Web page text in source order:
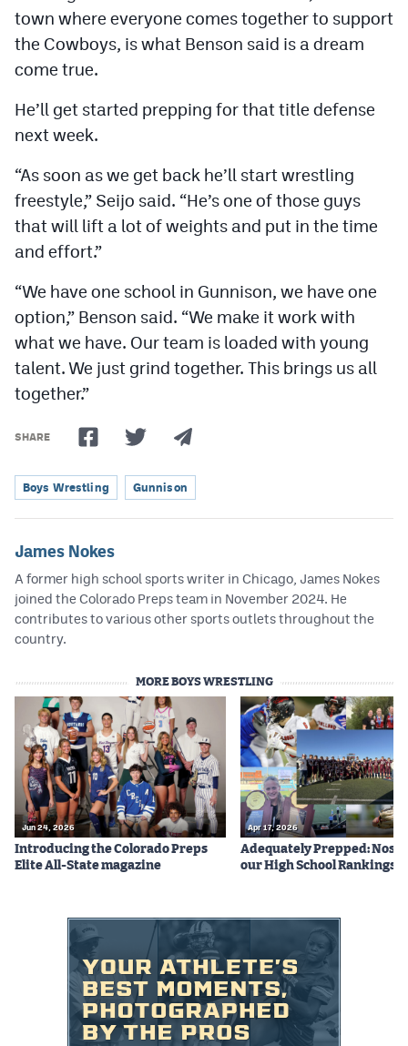
town where everyone comes together to support
the Cowboys, is what Benson said is a dream
come true.
He’ll get started prepping for that title defense
next week.
“As soon as we get back he’ll start wrestling
freestyle,” Seijo said. “He’s one of those guys
that will lift a lot of weights and put in the time
and effort.”
“We have one school in Gunnison, we have one
option,” Benson said. “We make it work with
what we have. Our team is loaded with young
talent. We just grind together. This brings us all
together.”
SHARE
Boys Wrestling Gunnison
James Nokes
A former high school sports writer in Chicago, James Nokes
joined the Colorado Preps team in November 2024. He
contributes to various other sports outlets throughout the
country.
MORE BOYS WRESTLING
Jun 24, 2026
Introducing the Colorado Preps
Elite All-State magazine
Apr 17, 2026
Adequately Prepped: Nos.
our High School Rankings